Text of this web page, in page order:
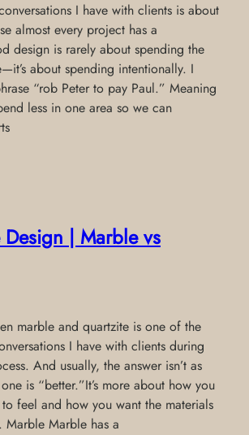
I have with clients is about
almost every project has a
design is rarely about spending the
about spending intentionally. I
“rob Peter to pay Paul.” Meaning
less in one area so we can
| Marble vs
marble and quartzite is one of the
I have with clients during
And usually, the answer isn’t as
is “better.”It’s more about how you
feel and how you want the materials
Marble Marble has a